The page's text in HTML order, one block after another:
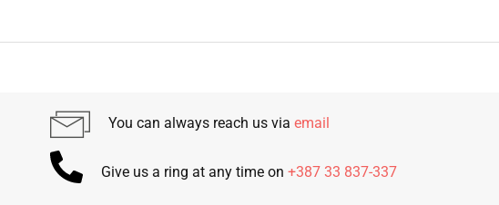
You can always reach us via email
Give us a ring at any time on +387 33 837-337